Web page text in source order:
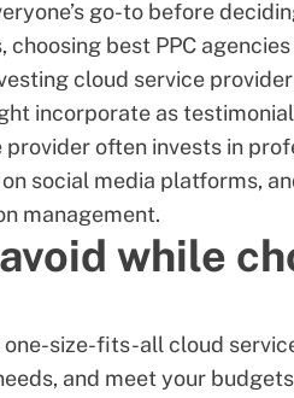
go-to before
, choosing best PPC agencies
cloud service
incorporate as
often invests in
social media platforms,
management.
while
one-size-fits-all cloud
and meet your